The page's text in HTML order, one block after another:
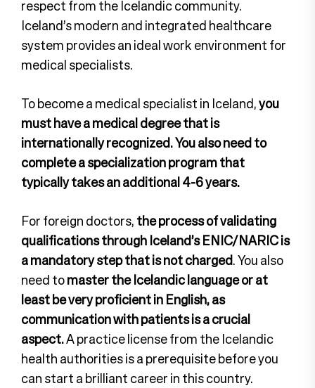
respect from the Icelandic community.
Iceland’s modern and integrated healthcare
system provides an ideal work environment for
medical specialists.
To become a medical specialist in Iceland,you
must have a medical degree that is
internationally recognized.You also need to
complete a specialization program that
typically takes an additional 4-6 years.
For foreign doctors,the process of validating
qualifications through Iceland’s ENIC/NARIC is
a mandatory step that is not charged. You also
need tomaster the Icelandic language or at
least be very proficient in English, as
communication with patients is a crucial
aspect.A practice license from the Icelandic
health authorities is a prerequisite before you
can start a brilliant career in this country.